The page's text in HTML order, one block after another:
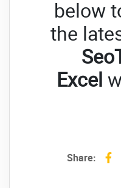
below
the
Excel
Share: